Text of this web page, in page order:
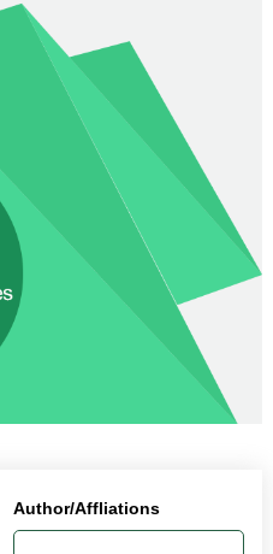
Author/Affliations